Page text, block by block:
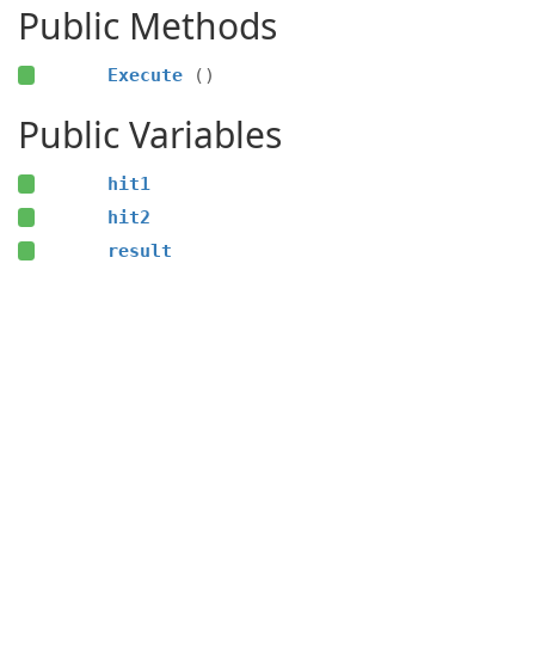
Public Methods
Execute ()
Public Variables
hit1
hit2
result